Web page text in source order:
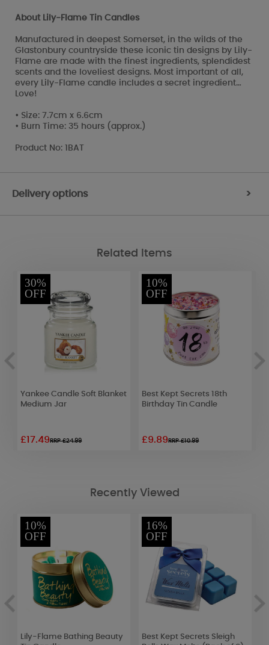
About Lily-Flame Tin Candles
Manufactured in deepest Somerset, in the wilds of the
Glastonbury countryside these iconic tin designs by Lily-
Flame are made with the finest ingredients, splendidest
scents and the loveliest designs. Most important of all,
every Lily-Flame candle includes a secret ingredient…
Love!
• Size: 7.7cm x 6.6cm
• Burn Time: 35 hours (approx.)
Product No: 1BAT
Delivery options >
Related Items
30%
OFF
Yankee Candle Soft Blanket
Medium Jar
£17.49RRP £24.99
10%
OFF
Best Kept Secrets 18th
Birthday Tin Candle
£9.89RRP £10.99
Recently Viewed
10%
OFF
Lily-Flame Bathing Beauty
16%
OFF
Best Kept Secrets Sleigh